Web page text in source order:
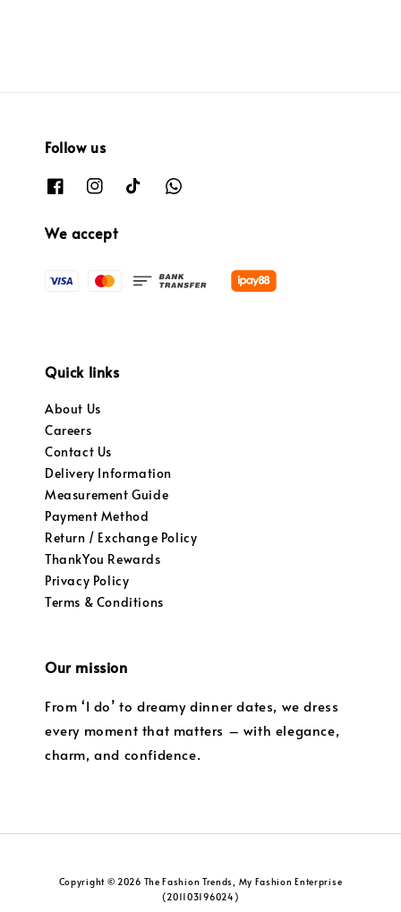
Follow us
We accept
Quick links
About Us
Careers
Contact Us
Delivery Information
Measurement Guide
Payment Method
Return / Exchange Policy
ThankYou Rewards
Privacy Policy
Terms & Conditions
Our mission
From ‘I do’ to dreamy dinner dates, we dress
every moment that matters – with elegance,
charm, and confidence.
Copyright © 2026 The Fashion Trends, My Fashion Enterprise
(201103196024)